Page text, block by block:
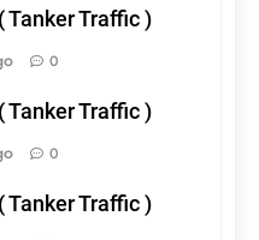
Tanker Traffic )
0
Tanker Traffic )
0
Tanker Traffic )